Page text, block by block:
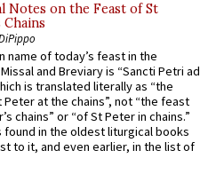
Notes on the Feast of St
Chains
name of today’s feast in the
and Breviary is “Sancti Petri ad
is translated literally as “the
at the chains”, not “the feast
chains” or “of St Peter in chains.”
found in the oldest liturgical books
to it, and even earlier, in the list of